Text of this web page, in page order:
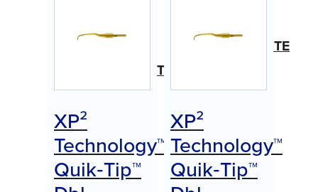
#AEDGMPAXPQTE
$ 0.00
Call for Price
#AEDGMPBXPQTE
$0.00
Call for Price
XP²
Technology™
Quik‑Tip™
XP²
Technology™
Quik‑Tip™